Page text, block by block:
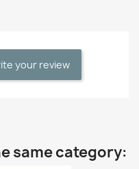
your review
same category: